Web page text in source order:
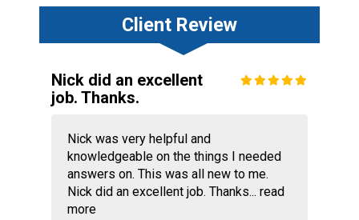
Client Review
Nick did an excellent
job. Thanks.
Nick was very helpful and
knowledgeable on the things I needed
answers on. This was all new to me.
Nick did an excellent job. Thanks... read
more